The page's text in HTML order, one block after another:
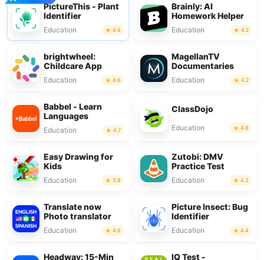
PictureThis - Plant
Identifier
Education 4.6
Brainly: AI
Homework Helper
Education 4.2
brightwheel:
Childcare App
Education 4.6
MagellanTV
Documentaries
Education 4.2
Babbel - Learn
Languages
Education 4.7
ClassDojo
Education 4.8
Easy Drawing for
Kids
Education 3.8
Zutobi: DMV
Practice Test
Education 4.3
Translate now
Photo translator
Education 4.6
Picture Insect: Bug
Identifier
Education 4.4
Headway: 15-Min
IQ Test -